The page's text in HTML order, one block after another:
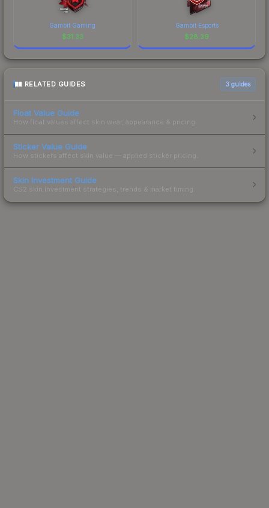
Gambit Gaming
$31.33
Gambit Esports
$28.39
RELATED GUIDES 3 guides
Float Value Guide
How float values affect skin wear, appearance & pricing.
Sticker Value Guide
How stickers affect skin value — applied sticker pricing.
Skin Investment Guide
CS2 skin investment strategies, trends & market timing.